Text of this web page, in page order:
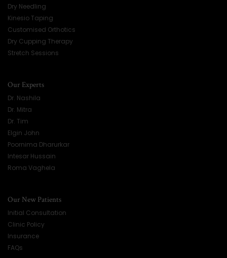
Dry Needling
Kinesio Taping
Customised Orthotics
Dry Cupping Therapy
Stretch Sessions
Our Experts
Dr. Nashila
Dr. Mitra
Dr. Tim
Elgin John
Poornima Dharurkar
Intesar Hussain
Roma Vaghela
Our New Patients
Initial Consultation
Clinic Policy
Insurance
FAQs